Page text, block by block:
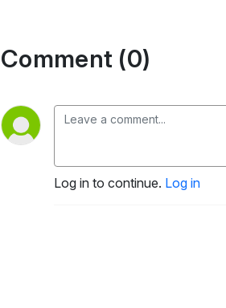
Comment (0)
Log in to continue. Log in